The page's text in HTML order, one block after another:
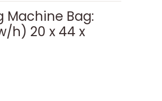
Machine Bag:
h) 20 x 44 x